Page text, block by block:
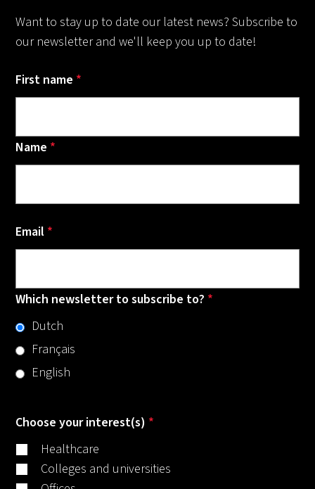
Want to stay up to date our latest news? Subscribe to
our newsletter and we'll keep you up to date!
First name *
Name *
Email *
Which newsletter to subscribe to? *
Dutch
Français
English
Choose your interest(s) *
Healthcare
Colleges and universities